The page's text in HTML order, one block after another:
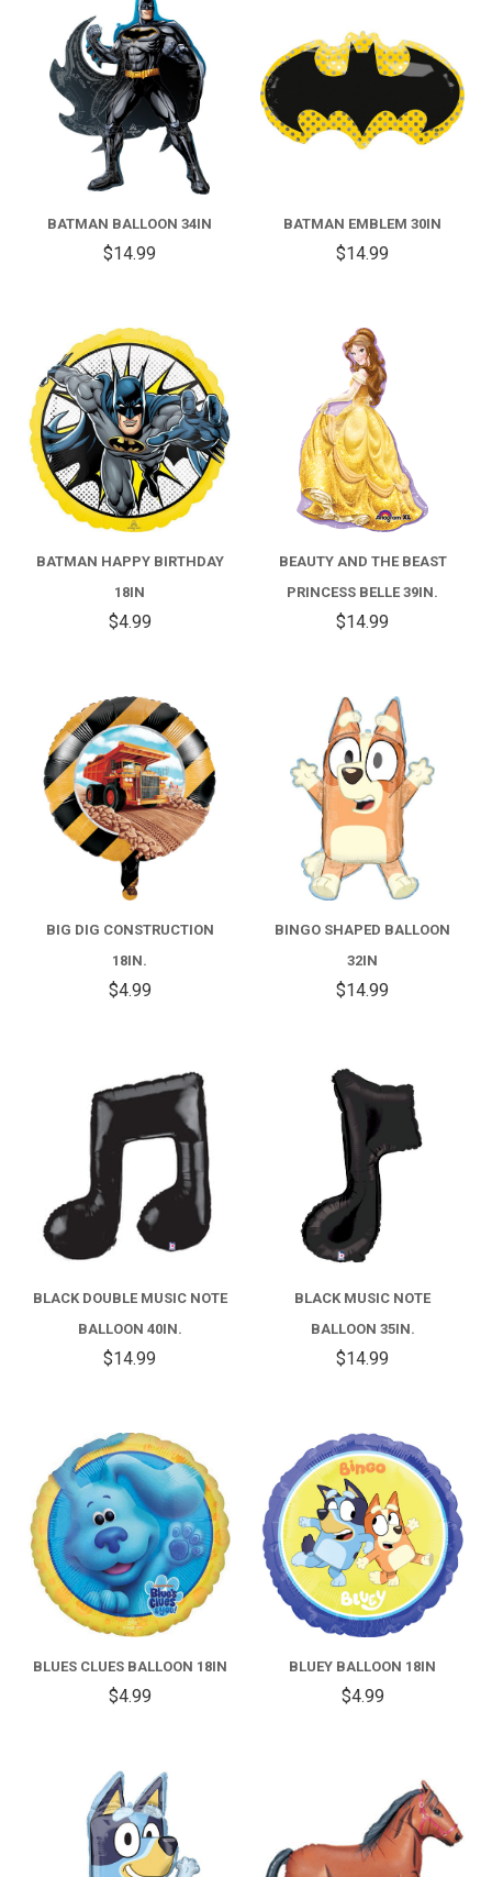
BATMAN BALLOON 34IN
$14.99
BATMAN EMBLEM 30IN
$14.99
BATMAN HAPPY BIRTHDAY
18IN
$4.99
BEAUTY AND THE BEAST
PRINCESS BELLE 39IN.
$14.99
BIG DIG CONSTRUCTION
18IN.
$4.99
BINGO SHAPED BALLOON
32IN
$14.99
BLACK DOUBLE MUSIC NOTE
BALLOON 40IN.
$14.99
BLACK MUSIC NOTE
BALLOON 35IN.
$14.99
BLUES CLUES BALLOON 18IN
$4.99
BLUEY BALLOON 18IN
$4.99